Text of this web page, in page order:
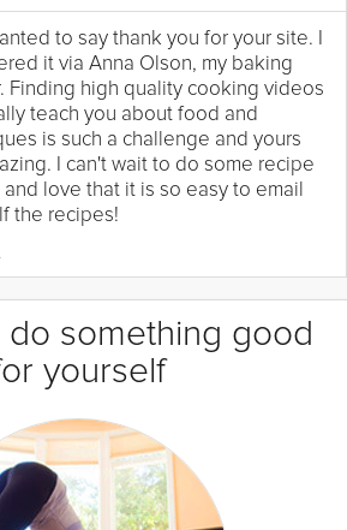
to say thank you for your site. I
it via Anna Olson, my baking
Finding high quality cooking videos
teach you about food and
is such a challenge and yours
I can't wait to do some recipe
love that it is so easy to email
the recipes!
do something good
yourself